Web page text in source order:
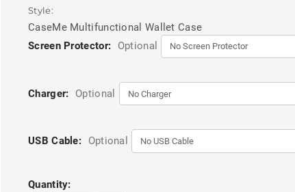
Style:
CaseMe Multifunctional Wallet Case
Screen Protector:
Optional
Charger: Optional
USB Cable: Optional
Current
Quantity: